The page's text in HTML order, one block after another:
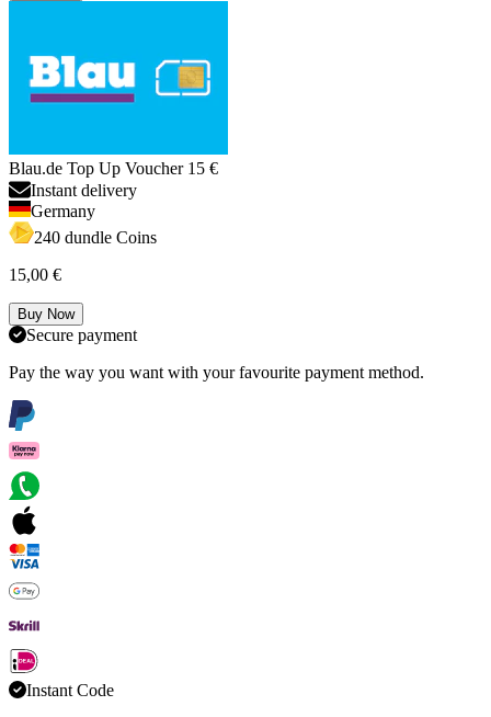
Blau.de Top Up Voucher 15 €
Instant delivery
Germany
240 dundle Coins
15,00 €
Buy Now
Secure payment
Pay the way you want with your favourite payment method.
Instant Code